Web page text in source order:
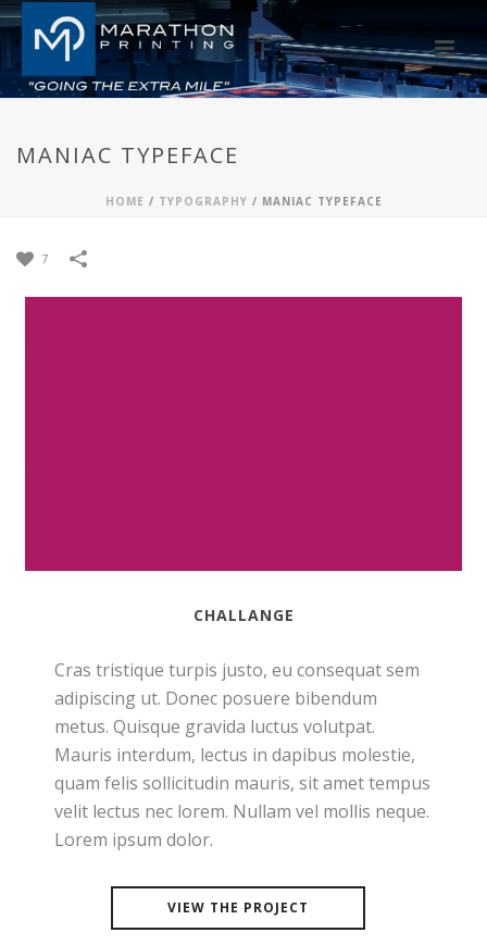
MANIAC TYPEFACE
HOME / TYPOGRAPHY / MANIAC TYPEFACE
7
CHALLANGE
Cras tristique turpis justo, eu consequat sem
adipiscing ut. Donec posuere bibendum
metus. Quisque gravida luctus volutpat.
Mauris interdum, lectus in dapibus molestie,
quam felis sollicitudin mauris, sit amet tempus
velit lectus nec lorem. Nullam vel mollis neque.
Lorem ipsum dolor.
VIEW THE PROJECT